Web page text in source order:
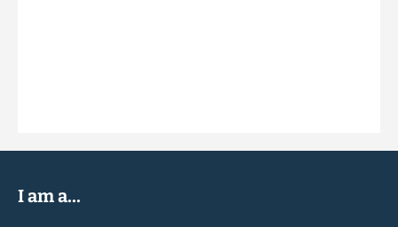
I am a...